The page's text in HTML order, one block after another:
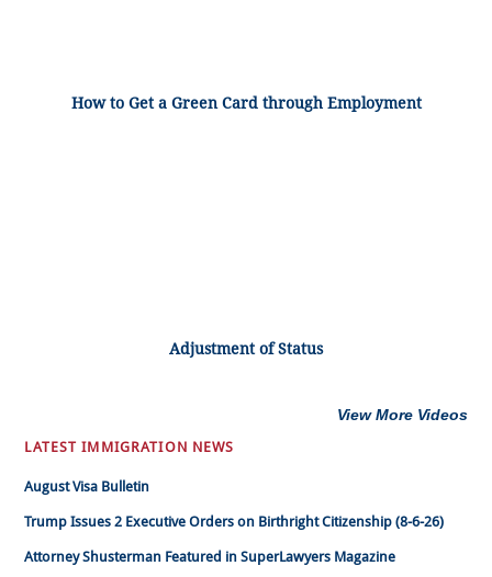
How to Get a Green Card through Employment
Adjustment of Status
View More Videos
LATEST IMMIGRATION NEWS
August Visa Bulletin
Trump Issues 2 Executive Orders on Birthright Citizenship (8-6-26)
Attorney Shusterman Featured in SuperLawyers Magazine